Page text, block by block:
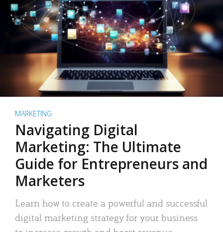
MARKETING
Navigating Digital
Marketing: The Ultimate
Guide for Entrepreneurs and
Marketers
Learn how to create a powerful and successful
digital marketing strategy for your business